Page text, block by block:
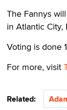
The Fannys
in Atlantic City,
Voting is done
For more, visit
Related: